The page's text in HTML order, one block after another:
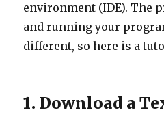
environment (IDE). The
and running your
different, so here is a
1. Download a